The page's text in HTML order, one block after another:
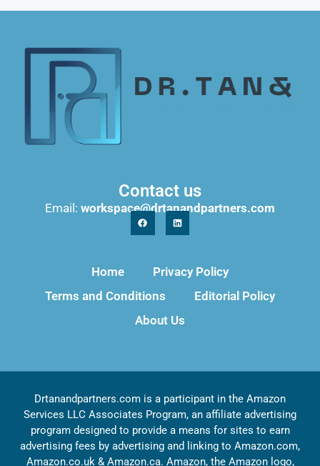
Contact us
Email: workspace@drtanandpartners.com
Home
Privacy Policy
Terms and Conditions
Editorial Policy
About Us
Drtanandpartners.com is a participant in the Amazon
Services LLC Associates Program, an affiliate advertising
program designed to provide a means for sites to earn
advertising fees by advertising and linking to Amazon.com,
Amazon.co.uk & Amazon.ca. Amazon, the Amazon logo,